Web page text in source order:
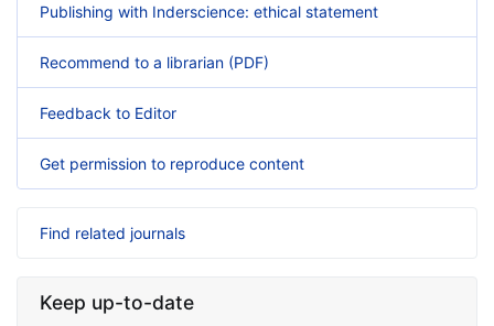
Publishing with Inderscience: ethical statement
Recommend to a librarian (PDF)
Feedback to Editor
Get permission to reproduce content
Find related journals
Keep up-to-date